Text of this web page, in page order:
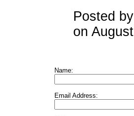
Posted
on
Name:
Email Address: